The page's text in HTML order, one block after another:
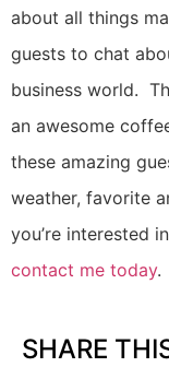
about all things
guests to chat
business world.
an awesome
these amazing
weather, favorite
you’re interested
contact me today.
SHARE